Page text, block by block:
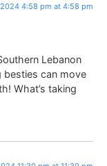
2024 4:58 pm at 4:58 pm
Lebanon
besties can move
What’s taking